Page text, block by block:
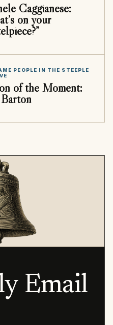
Caggianese:
on your
PEOPLE IN THE STEEPLE
of the Moment:
Email